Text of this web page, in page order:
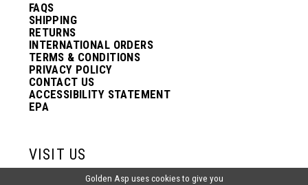
FAQS
SHIPPING
RETURNS
INTERNATIONAL ORDERS
TERMS & CONDITIONS
PRIVACY POLICY
CONTACT US
ACCESSIBILITY STATEMENT
EPA
VISIT US
Golden Asp uses cookies to give you